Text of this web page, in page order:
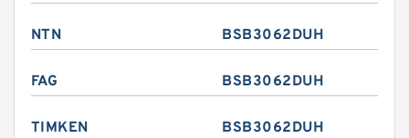
NTN BSB3062DUH
FAG BSB3062DUH
TIMKEN BSB3062DUH